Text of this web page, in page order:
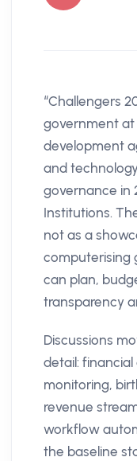
“Challengers
government at
development
and
governance in
Institutions.
not as a
computerising
can plan,
transparency
Discussions
detail:
monitoring,
revenue
workflow
the baseline